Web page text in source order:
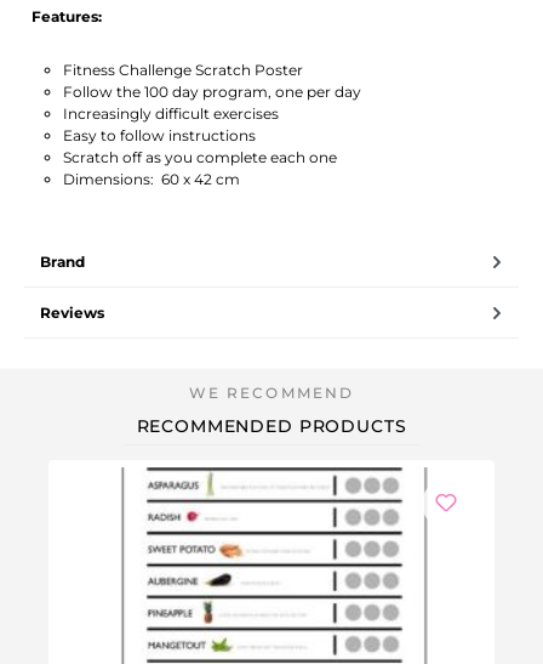
Features:
Fitness Challenge Scratch Poster
Follow the 100 day program, one per day
Increasingly difficult exercises
Easy to follow instructions
Scratch off as you complete each one
Dimensions: 60 x 42 cm
Brand
Reviews
RECOMMENDED PRODUCTS